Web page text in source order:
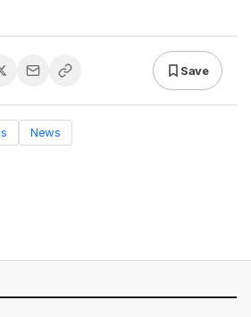
Save
News